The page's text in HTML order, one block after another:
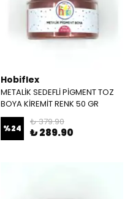
Hobiflex
METALİK SEDEFLİ PİGMENT TOZ
BOYA KİREMİT RENK 50 GR
%24
₺ 379.90
₺ 289.90